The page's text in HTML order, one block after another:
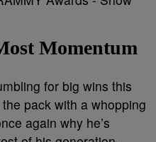
Momentum
for big wins this
pack with a whopping
again why he’s